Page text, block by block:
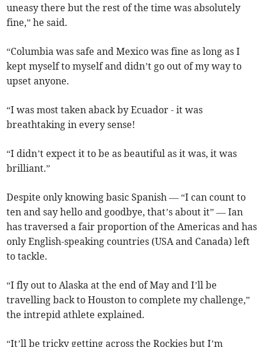
uneasy there but the rest of the time was absolutely
fine,” he said.
“Columbia was safe and Mexico was fine as long as I
kept myself to myself and didn’t go out of my way to
upset anyone.
“I was most taken aback by Ecuador - it was
breathtaking in every sense!
“I didn’t expect it to be as beautiful as it was, it was
brilliant.”
Despite only knowing basic Spanish — “I can count to
ten and say hello and goodbye, that’s about it” — Ian
has traversed a fair proportion of the Americas and has
only English-speaking countries (USA and Canada) left
to tackle.
“I fly out to Alaska at the end of May and I’ll be
travelling back to Houston to complete my challenge,”
the intrepid athlete explained.
“It’ll be tricky getting across the Rockies but I’m